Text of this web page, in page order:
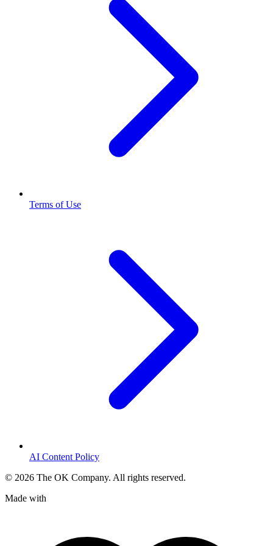
Terms of Use
AI Content Policy
© 2026 The OK Company. All rights reserved.
Made with